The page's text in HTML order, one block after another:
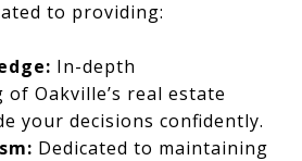
to providing:
In-depth
Oakville’s real estate
your decisions confidently.
Dedicated to maintaining